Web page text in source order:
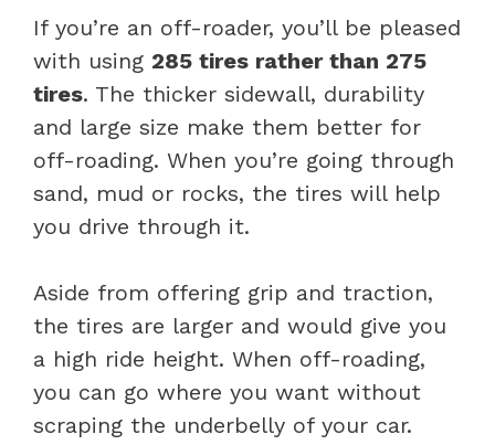
If you’re an off-roader, you’ll be pleased
with using 285 tires rather than 275
tires. The thicker sidewall, durability
and large size make them better for
off-roading. When you’re going through
sand, mud or rocks, the tires will help
you drive through it.
Aside from offering grip and traction,
the tires are larger and would give you
a high ride height. When off-roading,
you can go where you want without
scraping the underbelly of your car.